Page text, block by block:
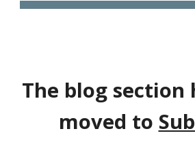
The blog section
moved to